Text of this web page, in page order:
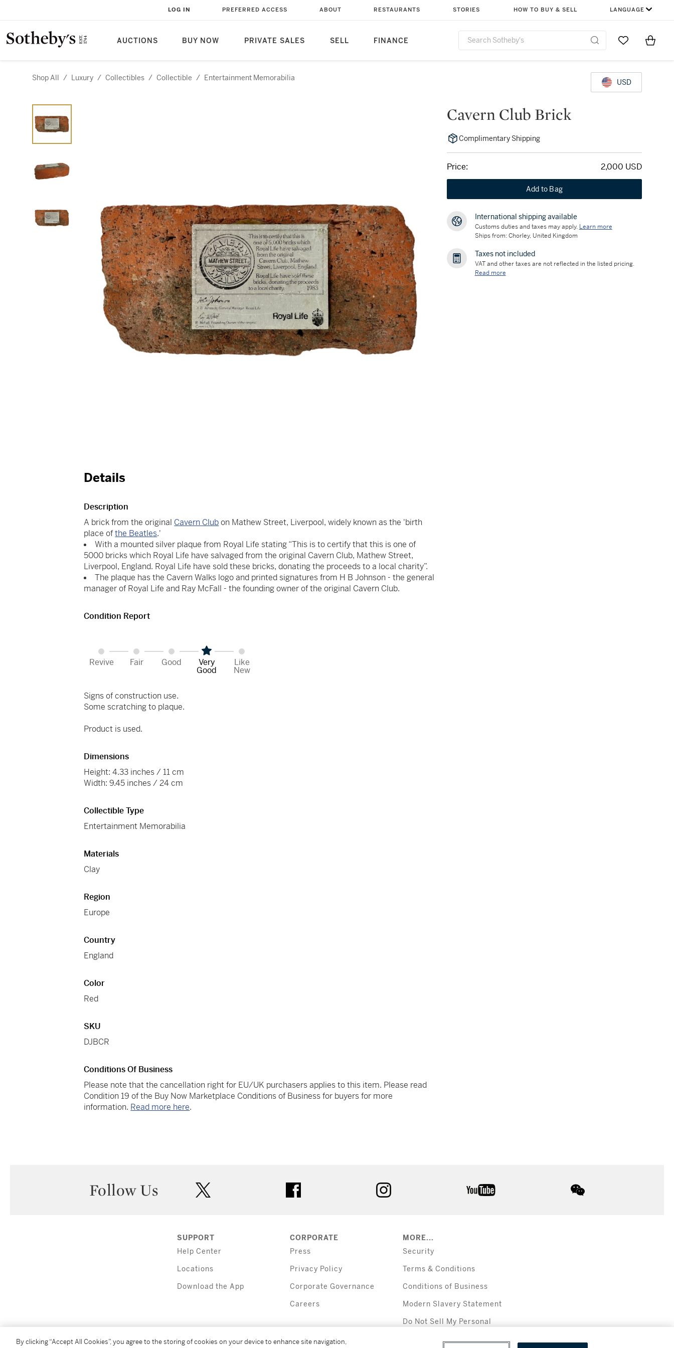
AUCTIONS BUY NOW PRIVATE SALES SELL FINANCE
LOG IN PREFERRED ACCESS ABOUT RESTAURANTS STORIES HOW TO BUY & SELL LANGUAGE
Go to MyItems
Shop All / Luxury / Collectibles / Collectible / Entertainment Memorabilia USD
Cavern Club Brick
Complimentary Shipping
Price: 2,000 USD
Add to Bag
International shipping available
Customs duties and taxes may apply. Learn more
Ships from: Chorley, United Kingdom
Taxes not included
VAT and other taxes are not reflected in the listed pricing.
Read more
Details
Description
A brick from the original Cavern Clubon Mathew Street, Liverpool, widely known as the 'birth
place ofthe Beatles.'
With a mounted silver plaque from Royal Life stating “This is to certify that this is one of
5000 bricks which Royal Life have salvaged from the original Cavern Club, Mathew Street,
Liverpool, England. Royal Life have sold these bricks, donating the proceeds to a local charity”.
The plaque has the Cavern Walks logo and printed signatures from H B Johnson - the general
manager of Royal Life and Ray McFall - the founding owner of the original Cavern Club.
Condition Report
Revive Fair Good Very
Good
Like
New
Signs of construction use.
Some scratching to plaque.
Product is used.
Dimensions
Height: 4.33 inches / 11 cm
Width: 9.45 inches / 24 cm
Collectible Type
Entertainment Memorabilia
Materials
Clay
Region
Europe
Country
England
Color
Red
SKU
DJBCR
Conditions Of Business
Please note that the cancellation right for EU/UK purchasers applies to this item. Please read
Condition 19 of the Buy Now Marketplace Conditions of Business for buyers for more
information. Read more here.
Follow Us
SUPPORT
Help Center
Locations
Download the App
CORPORATE
Press
Privacy Policy
Corporate Governance
Careers
MORE...
Security
Terms & Conditions
Conditions of Business
Modern Slavery Statement
Do Not Sell My Personal
By clicking “Accept All Cookies”, you agree to the storing of cookies on your device to enhance site navigation,